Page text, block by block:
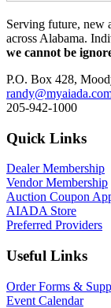
Serving future, new
across Alabama.
we cannot be
P.O. Box 428,
205-942-1000
Quick Links
Dealer Membership
Vendor Membership
Auction Coupon
AIADA Store
Preferred Providers
Useful Links
Order Forms &
Event Calendar